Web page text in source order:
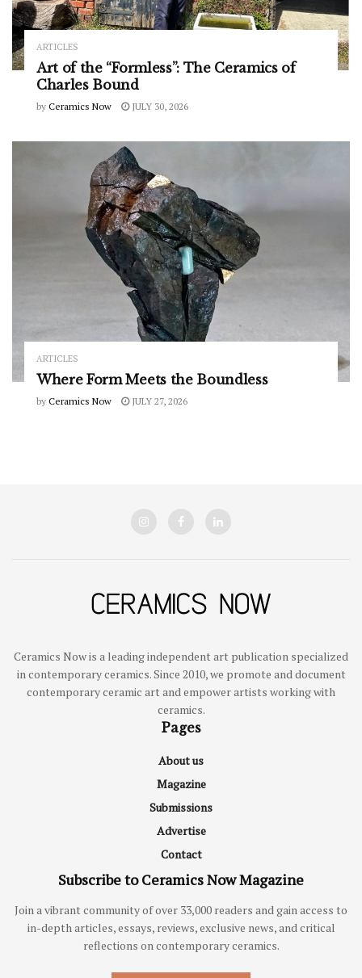
ARTICLES
Art of the “Formless”: The Ceramics of
Charles Bound
by Ceramics Now JULY 30, 2026
ARTICLES
Where Form Meets the Boundless
by Ceramics Now JULY 27, 2026
Ceramics Now is a leading independent art publication specialized
in contemporary ceramics. Since 2010, we promote and document
contemporary ceramic art and empower artists working with
ceramics.
Pages
About us
Magazine
Submissions
Advertise
Contact
Subscribe to Ceramics Now Magazine
Join a vibrant community of over 33,000 readers and gain access to
in-depth articles, essays, reviews, exclusive news, and critical
reflections on contemporary ceramics.